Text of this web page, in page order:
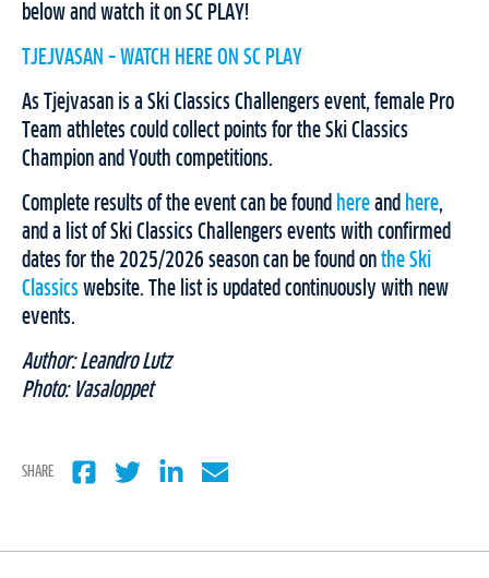
below and watch it on SC PLAY!
TJEJVASAN – WATCH HERE ON SC PLAY
As Tjejvasan is a Ski Classics Challengers event, female Pro
Team athletes could collect points for the Ski Classics
Champion and Youth competitions.
Complete results of the event can be found here and here,
and a list of Ski Classics Challengers events with confirmed
dates for the 2025/2026 season can be found on the Ski
Classics website. The list is updated continuously with new
events.
Author: Leandro Lutz
Photo: Vasaloppet
SHARE